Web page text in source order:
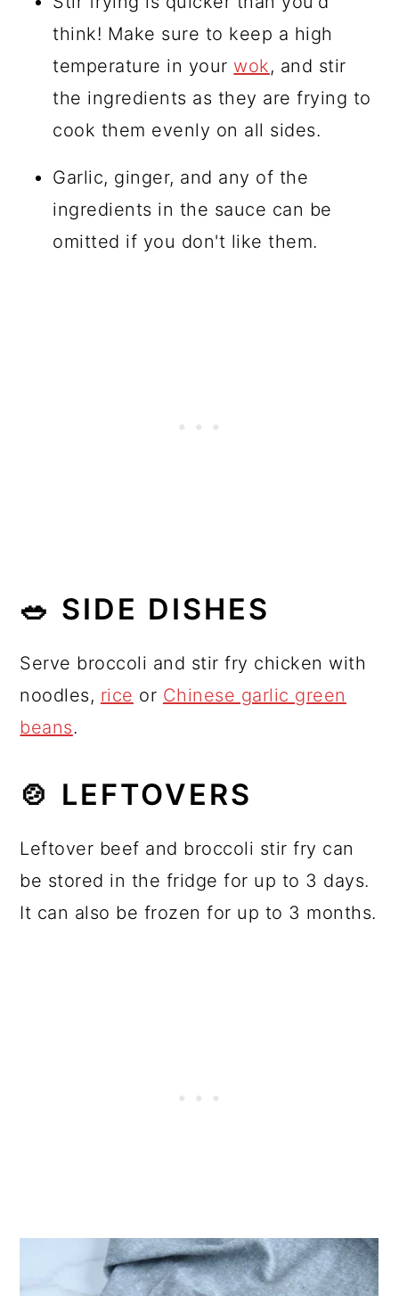
think! Make sure to keep a high
temperature in your wok, and stir
the ingredients as they are frying to
cook them evenly on all sides.
Garlic, ginger, and any of the
ingredients in the sauce can be
omitted if you don't like them.
🥗 SIDE DISHES
Serve broccoli and stir fry chicken with
noodles, rice or Chinese garlic green
beans.
🍲 LEFTOVERS
Leftover beef and broccoli stir fry can
be stored in the fridge for up to 3 days.
It can also be frozen for up to 3 months.